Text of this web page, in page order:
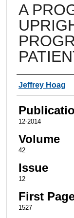
A
Authors
Jeffrey Hoag
12-2014
Volume
42
Issue
12
First
1527